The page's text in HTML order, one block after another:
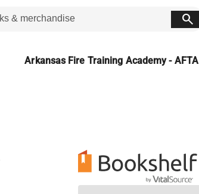
search
Arkansas Fire Training Academy - AFTA